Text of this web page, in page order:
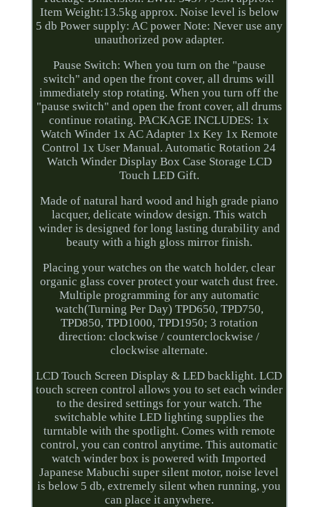
Item Weight:13.5kg approx. Noise level is below
5 db Power supply: AC power Note: Never use any
unauthorized pow adapter.
Pause Switch: When you turn on the "pause
switch" and open the front cover, all drums will
immediately stop rotating. When you turn off the
"pause switch" and open the front cover, all drums
continue rotating. PACKAGE INCLUDES: 1x
Watch Winder 1x AC Adapter 1x Key 1x Remote
Control 1x User Manual. Automatic Rotation 24
Watch Winder Display Box Case Storage LCD
Touch LED Gift.
Made of natural hard wood and high grade piano
lacquer, delicate window design. This watch
winder is designed for long lasting durability and
beauty with a high gloss mirror finish.
Placing your watches on the watch holder, clear
organic glass cover protect your watch dust free.
Multiple programming for any automatic
watch(Turning Per Day) TPD650, TPD750,
TPD850, TPD1000, TPD1950; 3 rotation
direction: clockwise / counterclockwise /
clockwise alternate.
LCD Touch Screen Display & LED backlight. LCD
touch screen control allows you to set each winder
to the desired settings for your watch. The
switchable white LED lighting supplies the
turntable with the spotlight. Comes with remote
control, you can control anytime. This automatic
watch winder box is powered with Imported
Japanese Mabuchi super silent motor, noise level
is below 5 db, extremely silent when running, you
can place it anywhere.